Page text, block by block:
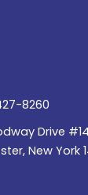
Association's
8260
Drive
New York